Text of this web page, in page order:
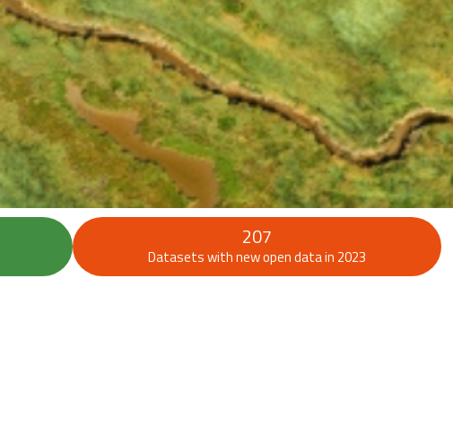
207
Datasets with new open data in 2023